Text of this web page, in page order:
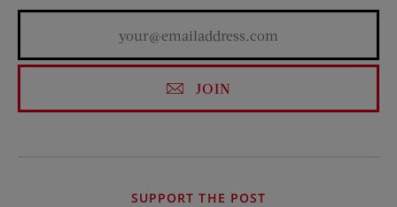
JOIN
SUPPORT THE POST